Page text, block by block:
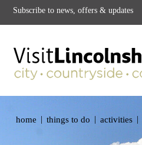
Subscribe to news, offers & updates
home | things to do | activities |